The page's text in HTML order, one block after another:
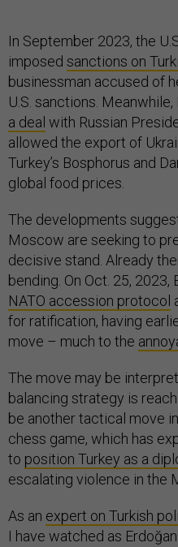
In September 2023, the
imposed sanctions on
businessman accused of
U.S. sanctions. Meanwhile,
a deal with Russian
allowed the export of
Turkey’s Bosphorus and
global food prices.
The developments
Moscow are seeking to
decisive stand. Already
bending. On Oct. 25, 2023,
NATO accession protocol
for ratification, having
move – much to the
The move may be
balancing strategy is
be another tactical move
chess game, which has
to position Turkey as a
escalating violence in the
As an expert on Turkish
I have watched as